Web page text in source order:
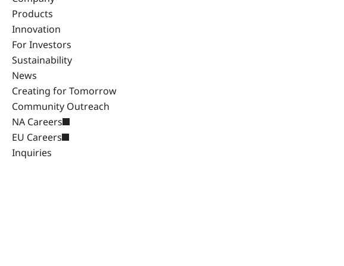
Products
Innovation
For Investors
Sustainability
News
Creating for Tomorrow
Community Outreach
NA Careers
EU Careers
Inquiries